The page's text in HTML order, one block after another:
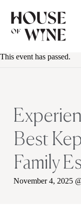
This event has passed.
Best
Family
November 4, 2025